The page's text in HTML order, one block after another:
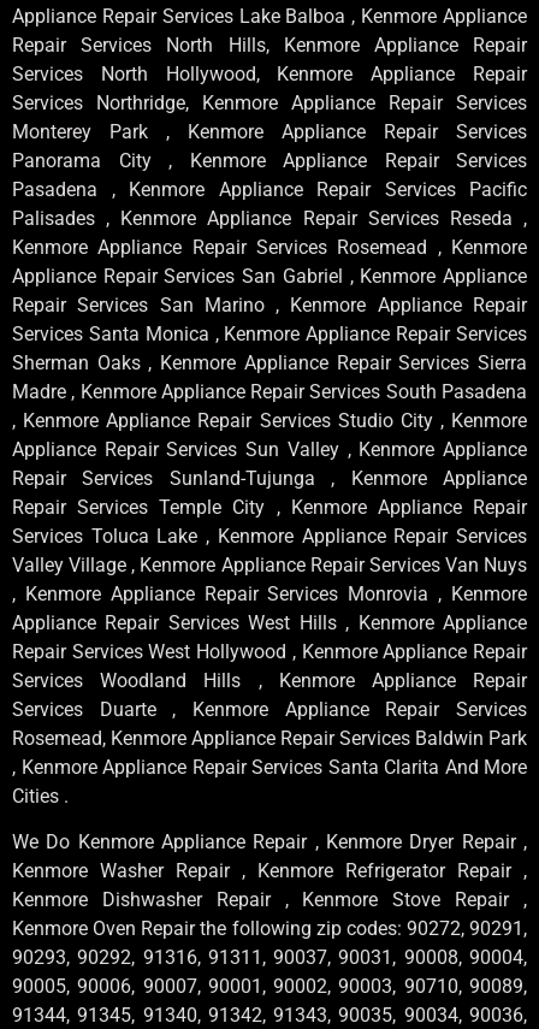
Appliance Repair Services Lake Balboa , Kenmore Appliance
Repair Services North Hills, Kenmore Appliance Repair
Services North Hollywood, Kenmore Appliance Repair
Services Northridge, Kenmore Appliance Repair Services
Monterey Park , Kenmore Appliance Repair Services
Panorama City , Kenmore Appliance Repair Services
Pasadena , Kenmore Appliance Repair Services Pacific
Palisades , Kenmore Appliance Repair Services Reseda ,
Kenmore Appliance Repair Services Rosemead , Kenmore
Appliance Repair Services San Gabriel , Kenmore Appliance
Repair Services San Marino , Kenmore Appliance Repair
Services Santa Monica , Kenmore Appliance Repair Services
Sherman Oaks , Kenmore Appliance Repair Services Sierra
Madre , Kenmore Appliance Repair Services South Pasadena
, Kenmore Appliance Repair Services Studio City , Kenmore
Appliance Repair Services Sun Valley , Kenmore Appliance
Repair Services Sunland-Tujunga , Kenmore Appliance
Repair Services Temple City , Kenmore Appliance Repair
Services Toluca Lake , Kenmore Appliance Repair Services
Valley Village , Kenmore Appliance Repair Services Van Nuys
, Kenmore Appliance Repair Services Monrovia , Kenmore
Appliance Repair Services West Hills , Kenmore Appliance
Repair Services West Hollywood , Kenmore Appliance Repair
Services Woodland Hills , Kenmore Appliance Repair
Services Duarte , Kenmore Appliance Repair Services
Rosemead, Kenmore Appliance Repair Services Baldwin Park
, Kenmore Appliance Repair Services Santa Clarita And More
Cities .
We Do Kenmore Appliance Repair , Kenmore Dryer Repair ,
Kenmore Washer Repair , Kenmore Refrigerator Repair ,
Kenmore Dishwasher Repair , Kenmore Stove Repair ,
Kenmore Oven Repair the following zip codes: 90272, 90291,
90293, 90292, 91316, 91311, 90037, 90031, 90008, 90004,
90005, 90006, 90007, 90001, 90002, 90003, 90710, 90089,
91344, 91345, 91340, 91342, 91343, 90035, 90034, 90036,